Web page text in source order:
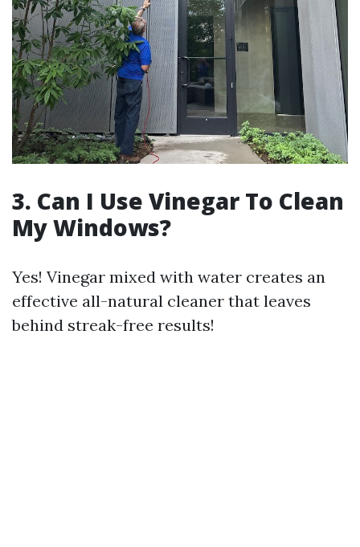
3. Can I Use Vinegar To Clean
My Windows?
Yes! Vinegar mixed with water creates an
effective all-natural cleaner that leaves
behind streak-free results!